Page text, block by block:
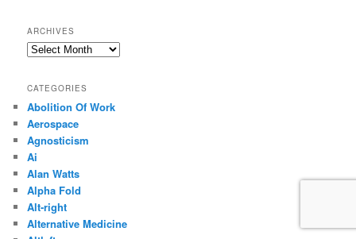
ARCHIVES
Archives
CATEGORIES
Abolition Of Work
Aerospace
Agnosticism
Ai
Alan Watts
Alpha Fold
Alt-right
Alternative Medicine